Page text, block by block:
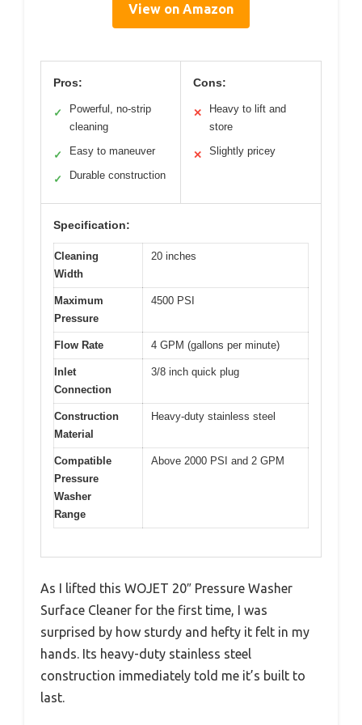
View on Amazon
Pros:
✓
Powerful, no-strip
cleaning
✓ Easy to maneuver
✓ Durable construction
Cons:
✕
Heavy to lift and
store
✕ Slightly pricey
Specification:
Cleaning
Width
20 inches
Maximum
Pressure
4500 PSI
Flow Rate 4 GPM (gallons per minute)
Inlet
Connection
3/8 inch quick plug
Construction
Material
Heavy-duty stainless steel
Compatible
Pressure
Washer
Range
Above 2000 PSI and 2 GPM
As I lifted this WOJET 20″ Pressure Washer
Surface Cleaner for the first time, I was
surprised by how sturdy and hefty it felt in my
hands. Its heavy-duty stainless steel
construction immediately told me it’s built to
last.